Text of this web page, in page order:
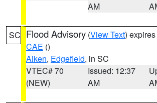
AM
SC Flood Advisory (View Text)
CAE ()
Aiken, Edgefield, in SC
VTEC# 70
(NEW)
Issued: 12:37
AM